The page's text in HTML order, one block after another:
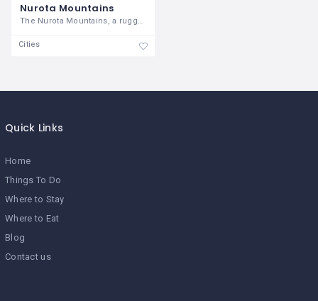
Nurota Mountains
Cities
Quick Links
Home
Things To Do
Where to Stay
Where to Eat
Blog
Contact us